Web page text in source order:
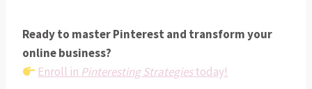
Ready to master Pinterest and transform your
online business?
Enroll in Pinteresting Strategiestoday!